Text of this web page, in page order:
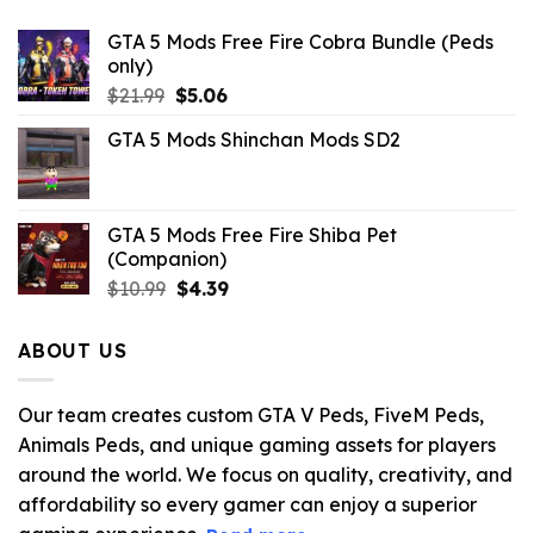
GTA 5 Mods Free Fire Cobra Bundle (Peds
only)
$21.99 Original
was:
$5.06Current
is:
GTA 5 Mods Shinchan Mods SD2
GTA 5 Mods Free Fire Shiba Pet
(Companion)
$10.99 Original
$4.39Current
ABOUT US
Our team creates custom GTA V Peds, FiveM Peds,
Animals Peds, and unique gaming assets for players
around the world. We focus on quality, creativity, and
affordability so every gamer can enjoy a superior